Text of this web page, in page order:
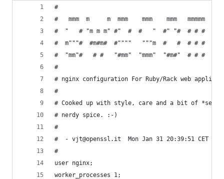
#
#   mmm  m     m  mmm    mmm    mmm   mmmmm
#  "   # "m m m" #"  #  #   "  #" "#  # # #  #"
#  m"""#  #m#m#  #""""   """m  #   #  # # #
#  "mm"#   # #   "#mm"  "mmm"  "#m#"  # # #
#
# nginx configuration For Ruby/Rack web
#
# Cooked up with style, care and a bit of
# nerdy spice. :-)
#
#  - vjt@openssl.it  Mon Jan 31 20:39:51 CET
#
user nginx;
worker_processes 1;